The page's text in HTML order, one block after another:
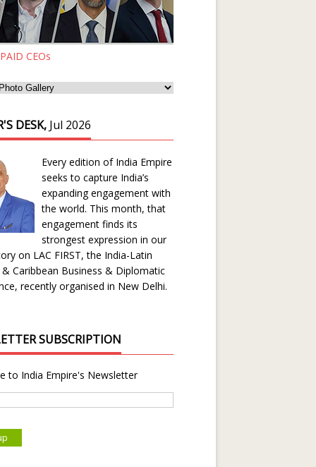
CEOs
DESK, Jul 2026
Every edition of India Empire
seeks to capture India’s
expanding engagement with
the world. This month, that
engagement finds its
strongest expression in our
on LAC FIRST, the India-Latin
Caribbean Business & Diplomatic
recently organised in New Delhi.
SUBSCRIPTION
to India Empire's Newsletter